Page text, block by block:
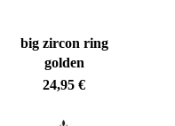
big zircon ring
golden
24,95€